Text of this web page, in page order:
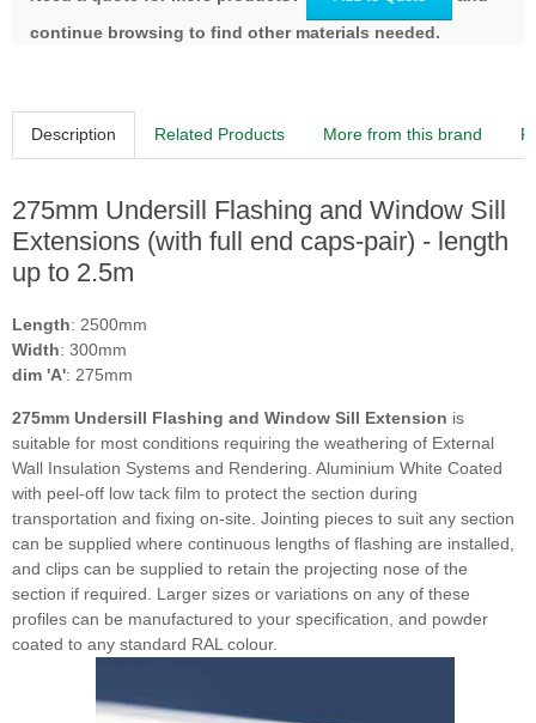
continue browsing to find other materials needed.
Description Related Products More from this brand
275mm Undersill Flashing and Window Sill
Extensions (with full end caps-pair) - length
up to 2.5m
Length: 2500mm
Width: 300mm
dim 'A': 275mm
275mm Undersill Flashing and Window Sill Extension is
suitable for most conditions requiring the weathering of External
Wall Insulation Systems and Rendering. Aluminium White Coated
with peel-off low tack film to protect the section during
transportation and fixing on-site. Jointing pieces to suit any section
can be supplied where continuous lengths of flashing are installed,
and clips can be supplied to retain the projecting nose of the
section if required. Larger sizes or variations on any of these
profiles can be manufactured to your specification, and powder
coated to any standard RAL colour.